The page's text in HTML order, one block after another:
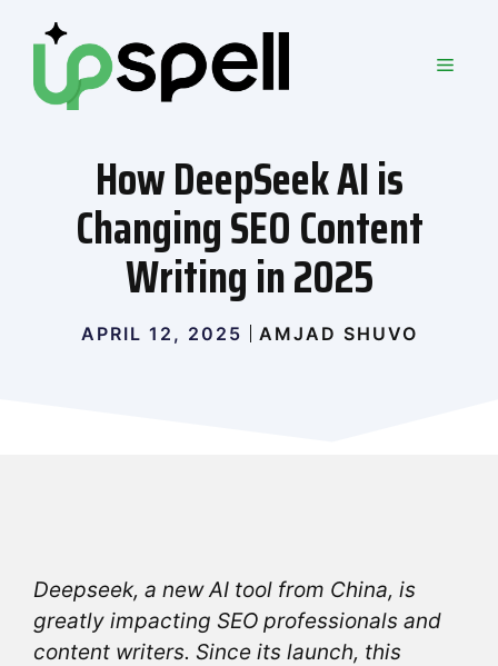
How DeepSeek AI is
Changing SEO Content
Writing in 2025
APRIL 12, 2025 AMJAD SHUVO
Deepseek, a new AI tool from China, is
greatly impacting SEO professionals and
content writers. Since its launch, this